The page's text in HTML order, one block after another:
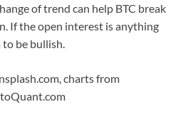
of trend can help BTC break
If the open interest is anything
be bullish.
charts from